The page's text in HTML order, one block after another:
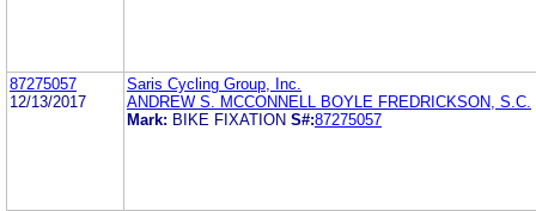
87275057
12/13/2017
Saris Cycling Group, Inc.
ANDREW S. MCCONNELL BOYLE FREDRICKSON, S.C.
Mark: BIKE FIXATION S#:87275057